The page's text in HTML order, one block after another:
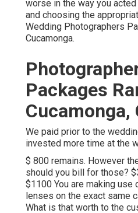
worse in the way you
and choosing the
Wedding Photographers
Cucamonga.
Packages
Cucamonga,
We paid prior to the
invested more time at the
$ 800 remains. However
should you bill for those?
$1100 You are making use
lenses on the exact same
What is that worth to the